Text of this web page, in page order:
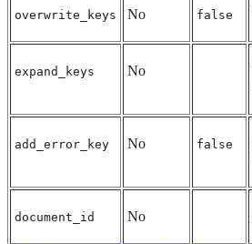
overwrite_keys No false
expand_keys No
add_error_key No false
document_id No